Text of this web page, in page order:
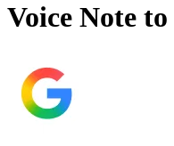
Voice Note